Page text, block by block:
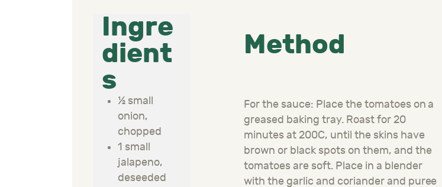
Ingre
dient
s
½ small
onion,
chopped
1 small
jalapeno,
deseeded
Method
For the sauce: Place the tomatoes on a
greased baking tray. Roast for 20
minutes at 200C, until the skins have
brown or black spots on them, and the
tomatoesare soft. Place in a blender
with the garlic and corianderand puree